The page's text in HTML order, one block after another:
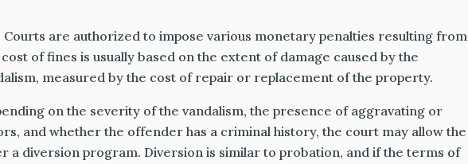
Courts are authorized to impose various monetary penalties resulting from
of fines is usually based on the extent of damage caused by the
measured by the cost of repair or replacement of the property.
on the severity of the vandalism, the presence of aggravating or
and whether the offender has a criminal history, the court may allow the
a diversion program. Diversion is similar to probation, and if the terms of